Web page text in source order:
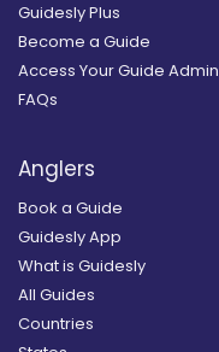
Guidesly Plus
Become a Guide
Access Your Guide Admin
FAQs
Anglers
Book a Guide
Guidesly App
What is Guidesly
All Guides
Countries